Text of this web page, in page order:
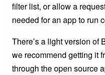
filter list, or allow a
needed for an app to run
There’s a light version of
we recommend getting it
through the open source